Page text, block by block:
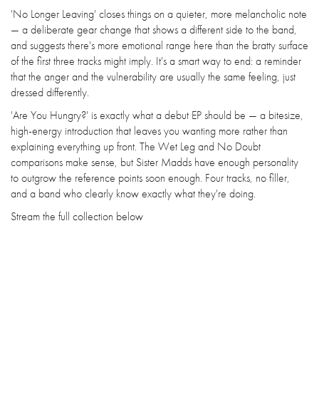
'No Longer Leaving' closes things on a quieter, more melancholic note
— a deliberate gear change that shows a different side to the band,
and suggests there's more emotional range here than the bratty surface
of the first three tracks might imply. It's a smart way to end: a reminder
that the anger and the vulnerability are usually the same feeling, just
dressed differently.
'Are You Hungry?' is exactly what a debut EP should be — a bitesize,
high-energy introduction that leaves you wanting more rather than
explaining everything up front. The Wet Leg and No Doubt
comparisons make sense, but Sister Madds have enough personality
to outgrow the reference points soon enough. Four tracks, no filler,
and a band who clearly know exactly what they're doing.
Stream the full collection below